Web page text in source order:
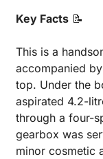
Key Facts 📝
This is a
accompanied
top. Under the
aspirated 4.2-
through a four-
gearbox was
minor cosmetic